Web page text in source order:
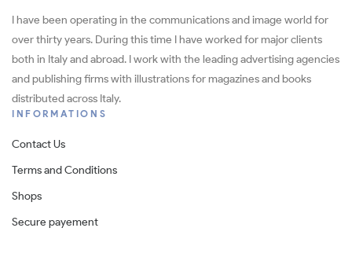
I have been operating in the communications and image world for
over thirty years. During this time I have worked for major clients
both in Italy and abroad. I work with the leading advertising agencies
and publishing firms with illustrations for magazines and books
distributed across Italy.
INFORMATIONS
Contact Us
Terms and Conditions
Shops
Secure payement